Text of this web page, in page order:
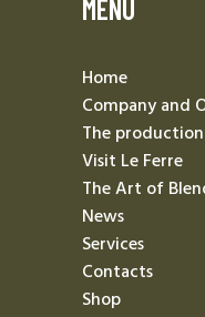
MENU
Home
Company and
The production
Visit Le Ferre
The Art of
News
Services
Contacts
Shop